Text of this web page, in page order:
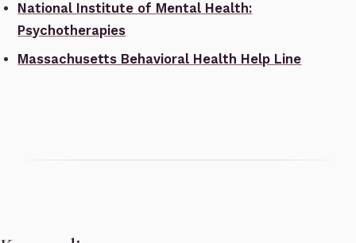
National Institute of Mental Health:
Psychotherapies
Massachusetts Behavioral Health Help Line